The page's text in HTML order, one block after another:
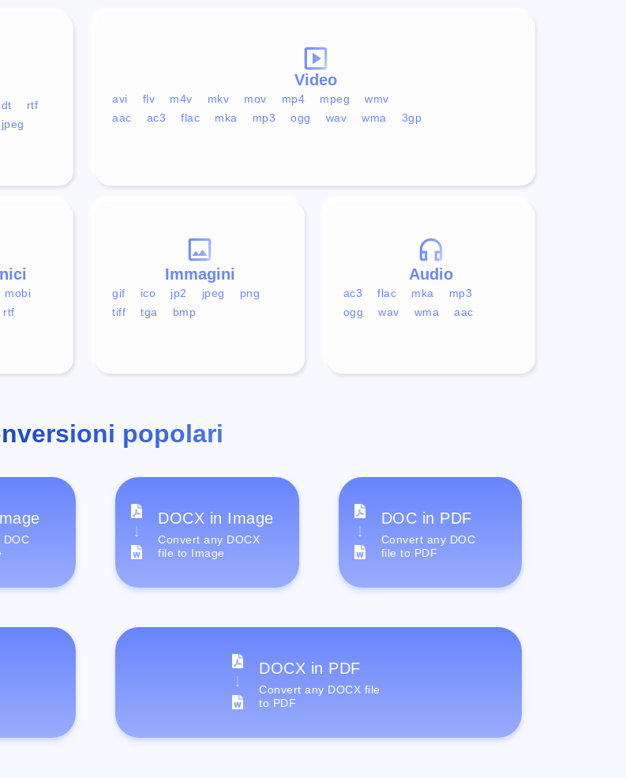
rtf
jpeg
Video
avi flv m4v mkv mov mp4 mpeg
wmv
aac
ac3 flac mka mp3 ogg wav wma 3gp
Audio
ac3 flac mka
mp3
ogg
wav wma aac
Immagini
gif ico jp2 jpeg
png
tiff
tga bmp
mobi
rtf
popolari
DOC
DOCX in Image
Convert any DOCX
file to Image
DOC in PDF
Convert any DOC
file to PDF
DOCX in PDF
Convert any DOCX file
to PDF